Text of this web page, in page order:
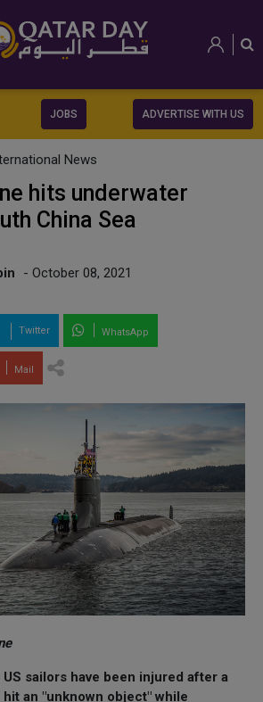
JOBS ADVERTISE WITH US
News
hits underwater
China Sea
- October 08, 2021
Twitter WhatsApp
Mail
sailors have been injured after a
an "unknown object" while